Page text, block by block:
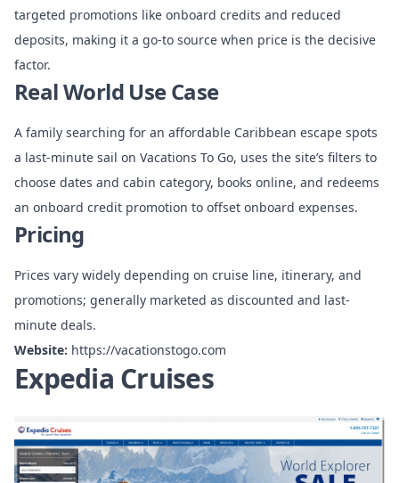
targeted promotions like onboard credits and reduced
deposits, making it a go-to source when price is the decisive
factor.
Real World Use Case
A family searching for an affordable Caribbean escape spots
a last-minute sail on Vacations To Go, uses the site’s filters to
choose dates and cabin category, books online, and redeems
an onboard credit promotion to offset onboard expenses.
Pricing
Prices vary widely depending on cruise line, itinerary, and
promotions; generally marketed as discounted and last-
minute deals.
Website: https://vacationstogo.com
Expedia Cruises